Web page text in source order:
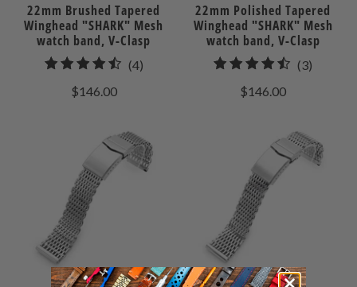
22mm Brushed Tapered
Winghead "SHARK" Mesh
watch band, V-Clasp
(4)4
$146.00
22mm Polished Tapered
Winghead "SHARK" Mesh
watch band, V-Clasp
(3)
$146.00